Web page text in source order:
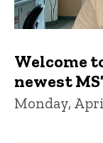
Welcome
newest
Monday,